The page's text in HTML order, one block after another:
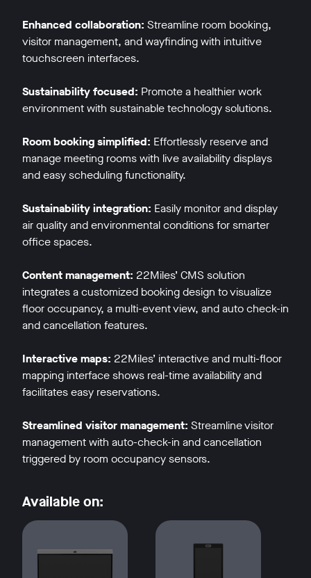
Enhanced collaboration: Streamline room booking,
visitor management, and wayfinding with intuitive
touchscreen interfaces.
Sustainability focused: Promote a healthier work
environment with sustainable technology solutions.
Room booking simplified: Effortlessly reserve and
manage meeting rooms with live availability displays
and easy scheduling functionality.
Sustainability integration: Easily monitor and display
air quality and environmental conditions for smarter
office spaces.
Content management: 22Miles’ CMS solution
integrates a customized booking design to visualize
floor occupancy, a multi-event view, and auto check-in
and cancellation features.
Interactive maps: 22Miles’ interactive and multi-floor
mapping interface shows real-time availability and
facilitates easy reservations.
Streamlined visitor management: Streamline visitor
management with auto-check-in and cancellation
triggered by room occupancy sensors.
Available on: